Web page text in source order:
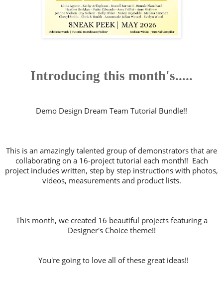
Introducing this month's.....
Demo Design Dream Team Tutorial Bundle!!
This is an amazingly talented group of demonstrators that are
collaborating on a 16-project tutorial each month!! Each
project includes written, step by step instructions with photos,
videos, measurements and product lists.
This month, we created 16 beautiful projects featuring a
Designer's Choice theme!!
You're going to love all of these great ideas!!